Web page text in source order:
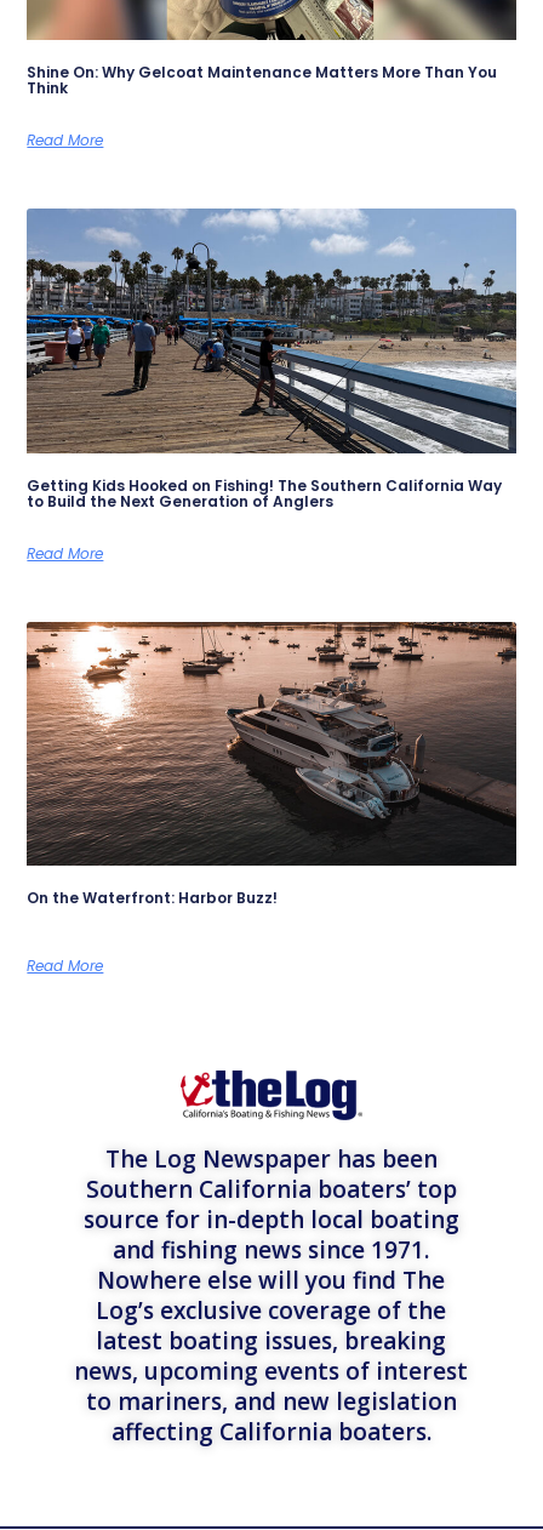
Shine On: Why Gelcoat Maintenance Matters More Than You
Think
Read More
Getting Kids Hooked on Fishing! The Southern California Way
to Build the Next Generation of Anglers
Read More
On the Waterfront: Harbor Buzz!
Read More
The Log Newspaper has been
Southern California boaters’ top
source for in-depth local boating
and fishing news since 1971.
Nowhere else will you find The
Log’s exclusive coverage of the
latest boating issues, breaking
news, upcoming events of interest
to mariners, and new legislation
affecting California boaters.